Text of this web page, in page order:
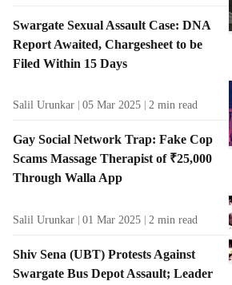
Swargate Sexual Assault Case: DNA
Report Awaited, Chargesheet to be
Filed Within 15 Days
Salil Urunkar 05 Mar 2025 2 min read
Gay Social Network Trap: Fake Cop
Scams Massage Therapist of ₹25,000
Through Walla App
Salil Urunkar 01 Mar 2025 2 min read
Shiv Sena (UBT) Protests Against
Swargate Bus Depot Assault; Leader